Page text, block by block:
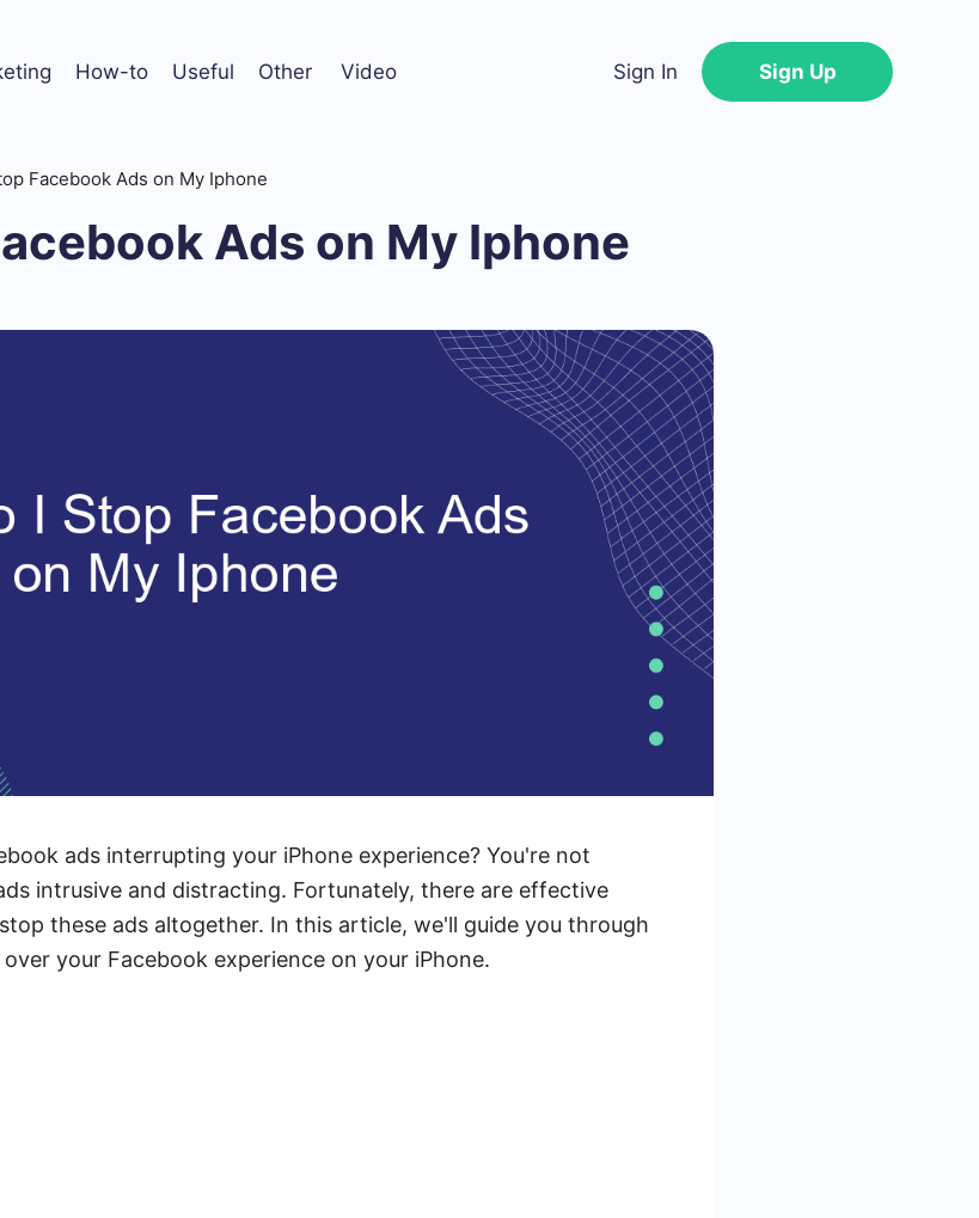
How-to Useful Other Video Sign In Sign Up
Facebook Ads on My Iphone
Ads on My Iphone
ads interrupting your iPhone experience? You're not
intrusive and distracting. Fortunately, there are effective
these ads altogether. In this article, we'll guide you through
your Facebook experience on your iPhone.